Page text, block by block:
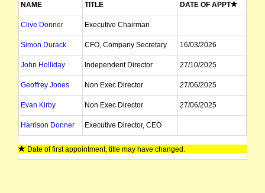
NAME TITLE DATE OF APPT
Clive Donner Executive Chairman
Simon Durack CFO, Company Secretary 16/03/2026
John Holliday Independent Director 27/10/2025
Geoffrey Jones Non Exec Director 27/06/2025
Evan Kirby Non Exec Director 27/06/2025
Harrison Donner Executive Director, CEO
Date of first appointment, title may have changed.